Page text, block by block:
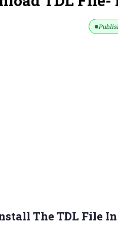
The TDL File